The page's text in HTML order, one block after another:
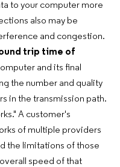
to your computer more
also may be
and congestion.
trip time of
and its final
the number and quality
in the transmission path.
A customer's
of multiple providers
the limitations of those
speed of that